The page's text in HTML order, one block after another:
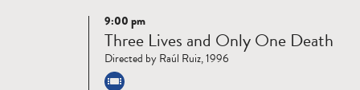
Read
more
9:00 pm
Three Lives and Only One Death
Directed by Raúl Ruiz, 1996